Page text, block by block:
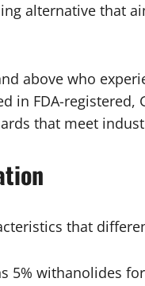
alternative that
above who
in FDA-
that meet
that
5% withanolides